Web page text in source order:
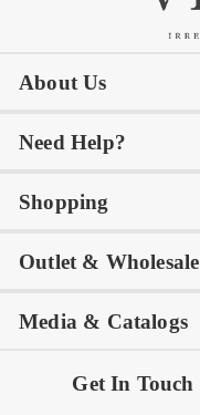
About Us
Our Story
Awards
Tastemakers
Need Help?
My Account
Product Care
Rewards FAQs
Order Status
Shopping
Store Locator
Rewards
Gift Registry
Outlet & Wholesale
Shop Outlet
Warehouse Sale
Media & Catalogs
Influencer Program
Get In Touch